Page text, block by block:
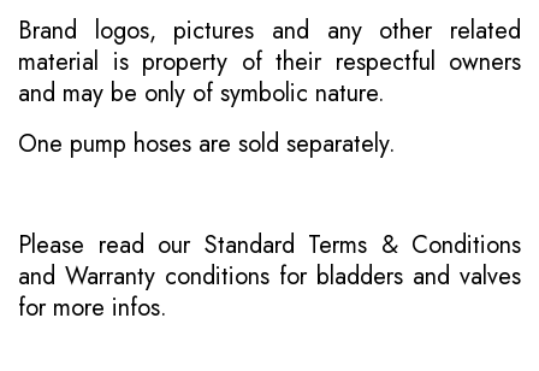
Brand logos, pictures and any other related
material is property of their respectful owners
and may be only of symbolic nature.
One pump hoses are sold separately.
Please read our Standard Terms & Conditions
and Warranty conditions for bladders and valves
for more infos.